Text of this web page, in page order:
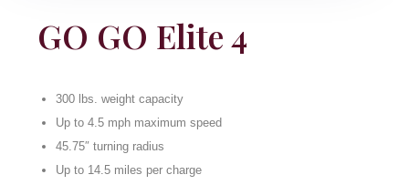
GO GO Elite 4
300 lbs. weight capacity
Up to 4.5 mph maximum speed
45.75″ turning radius
Up to 14.5 miles per charge